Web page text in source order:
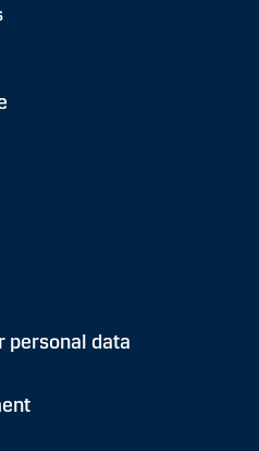
personal data